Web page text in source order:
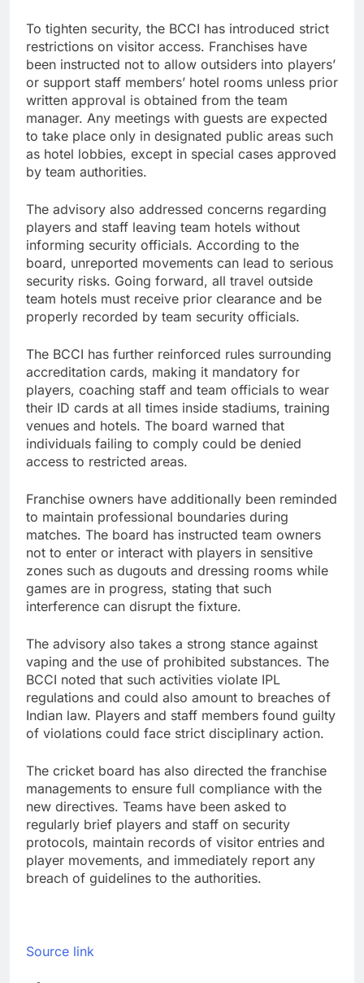
To tighten security, the BCCI has introduced strict
restrictions on visitor access. Franchises have
been instructed not to allow outsiders into players’
or support staff members’ hotel rooms unless prior
written approval is obtained from the team
manager. Any meetings with guests are expected
to take place only in designated public areas such
as hotel lobbies, except in special cases approved
by team authorities.
The advisory also addressed concerns regarding
players and staff leaving team hotels without
informing security officials. According to the
board, unreported movements can lead to serious
security risks. Going forward, all travel outside
team hotels must receive prior clearance and be
properly recorded by team security officials.
The BCCI has further reinforced rules surrounding
accreditation cards, making it mandatory for
players, coaching staff and team officials to wear
their ID cards at all times inside stadiums, training
venues and hotels. The board warned that
individuals failing to comply could be denied
access to restricted areas.
Franchise owners have additionally been reminded
to maintain professional boundaries during
matches. The board has instructed team owners
not to enter or interact with players in sensitive
zones such as dugouts and dressing rooms while
games are in progress, stating that such
interference can disrupt the fixture.
The advisory also takes a strong stance against
vaping and the use of prohibited substances. The
BCCI noted that such activities violate IPL
regulations and could also amount to breaches of
Indian law. Players and staff members found guilty
of violations could face strict disciplinary action.
The cricket board has also directed the franchise
managements to ensure full compliance with the
new directives. Teams have been asked to
regularly brief players and staff on security
protocols, maintain records of visitor entries and
player movements, and immediately report any
breach of guidelines to the authorities.
Source link